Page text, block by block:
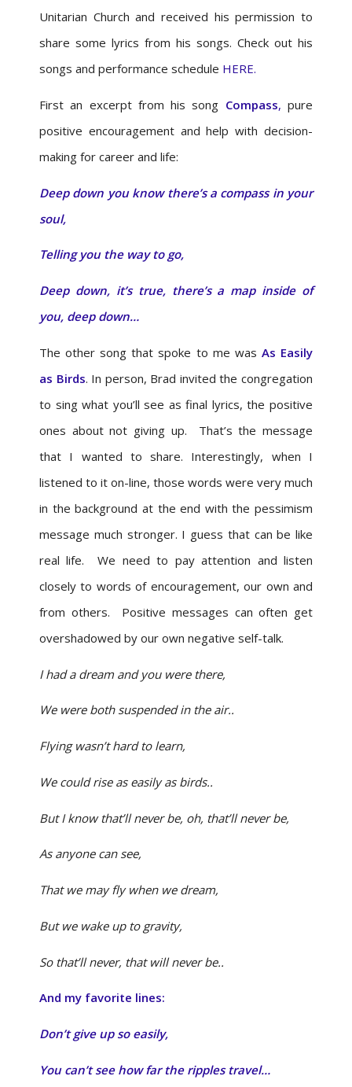
Unitarian Church and received his permission to
share some lyrics from his songs. Check out his
songs and performance schedule HERE.
First an excerpt from his song Compass, pure
positive encouragement and help with decision-
making for career and life:
Deep down you know there’s a compass in your
soul,
Telling you the way to go,
Deep down, it’s true, there’s a map inside of
you, deep down…
The other song that spoke to me was As Easily
as Birds. In person, Brad invited the congregation
to sing what you’ll see as final lyrics, the positive
ones about not giving up. That’s the message
that I wanted to share. Interestingly, when I
listened to it on-line, those words were very much
in the background at the end with the pessimism
message much stronger. I guess that can be like
real life. We need to pay attention and listen
closely to words of encouragement, our own and
from others. Positive messages can often get
overshadowed by our own negative self-talk.
I had a dream and you were there,
We were both suspended in the air..
Flying wasn’t hard to learn,
We could rise as easily as birds..
But I know that’ll never be, oh, that’ll never be,
As anyone can see,
That we may fly when we dream,
But we wake up to gravity,
So that’ll never, that will never be..
And my favorite lines:
Don’t give up so easily,
You can’t see how far the ripples travel…